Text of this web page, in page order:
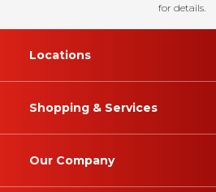
for details.
Locations
Shopping & Services
Our Company